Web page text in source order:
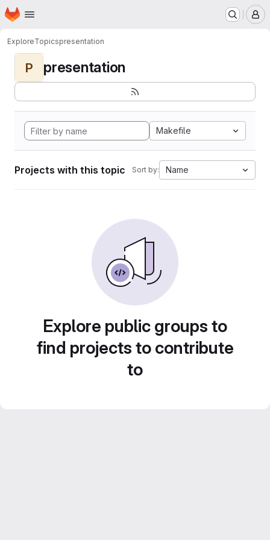
Skip to main content
Homepage
ExploreTopicspresentation
P presentation
Makefile
Projects with this topic Sort by: Name
Explore public groups to
find projects to contribute
to